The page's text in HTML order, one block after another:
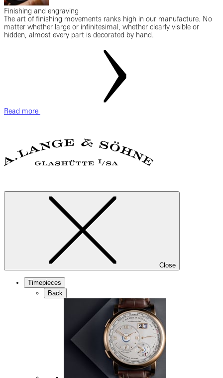
Finishing and engraving
The art of finishing movements ranks high in our manufacture. No
matter whether large or infinitesimal, whether clearly visible or
hidden, almost every part is decorated by hand.
Read more
Close
Timepieces
Back